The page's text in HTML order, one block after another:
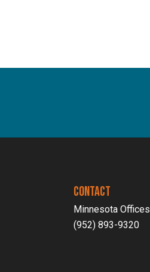
CONTACT
Minnesota Offices
(952) 893-9320